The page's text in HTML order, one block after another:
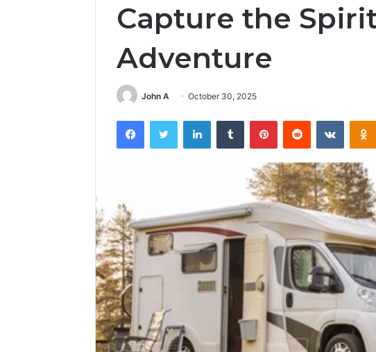
Capture the
Adventure
John A October 30, 2025
FacebookTwitter LinkedInTumblr PinterestReddit